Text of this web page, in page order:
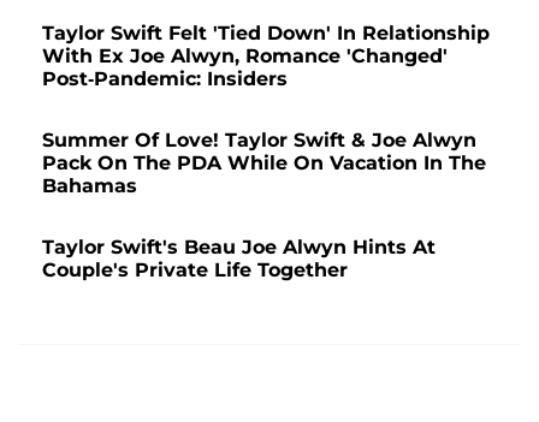
Taylor Swift Felt 'Tied Down' In Relationship
With Ex Joe Alwyn, Romance 'Changed'
Post-Pandemic: Insiders
Summer Of Love! Taylor Swift & Joe Alwyn
Pack On The PDA While On Vacation In The
Bahamas
Taylor Swift's Beau Joe Alwyn Hints At
Couple's Private Life Together